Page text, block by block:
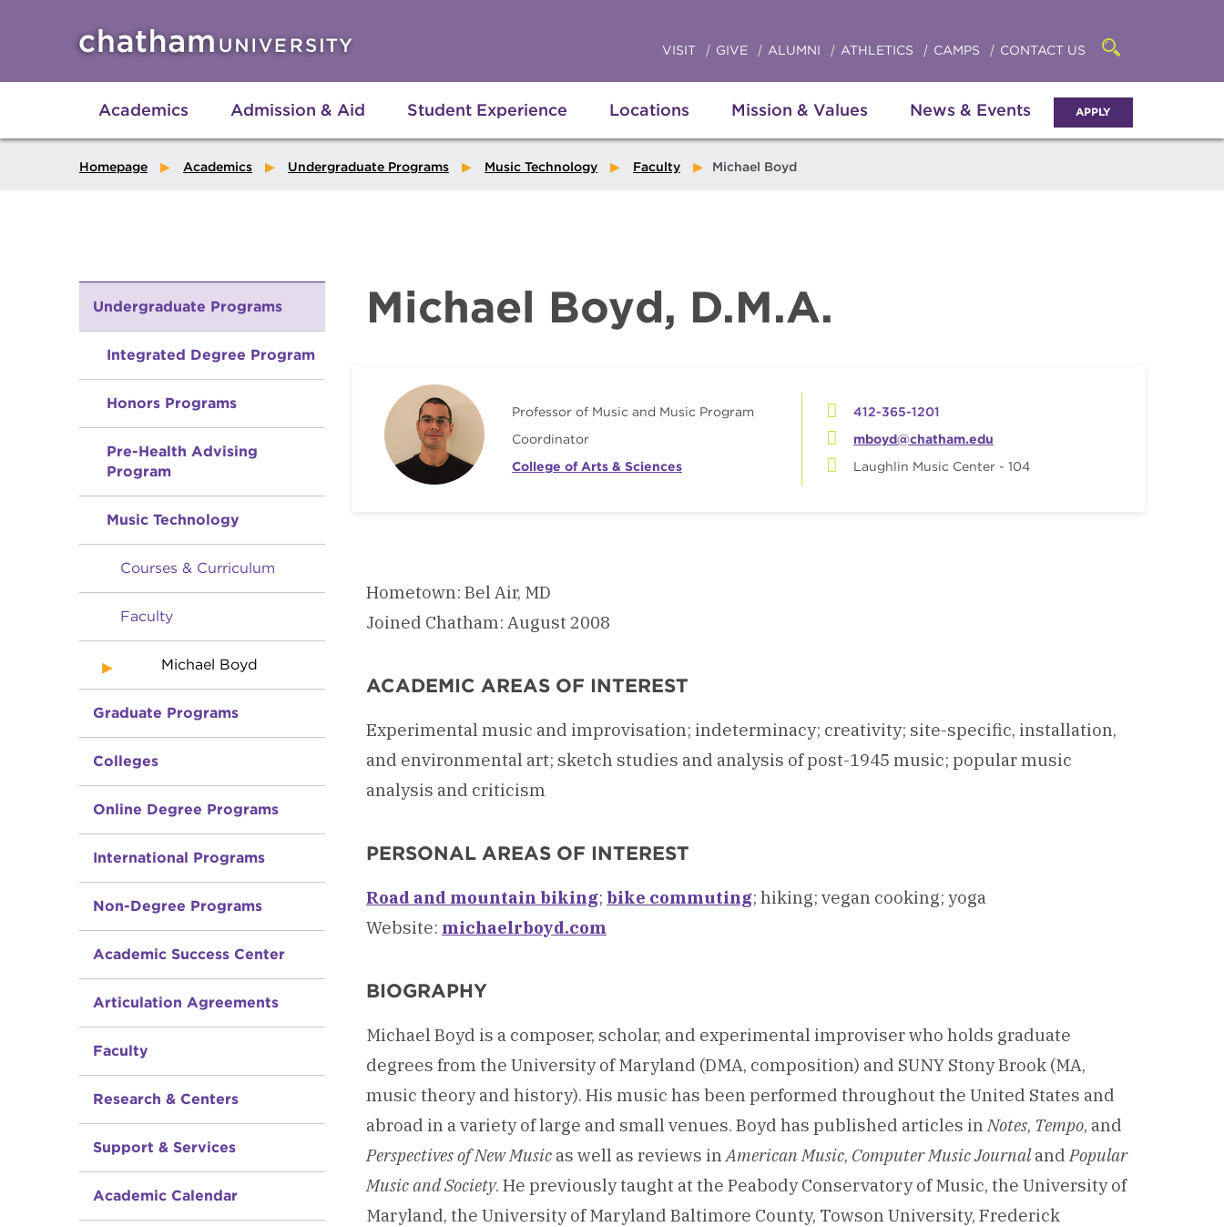
Academics Admission & Aid Student Experience Locations Mission & Values News & Events APPLY
VISIT GIVE ALUMNI ATHLETICS CAMPS CONTACT US
Open
searchbar
Homepage Academics Undergraduate Programs Music Technology Faculty Michael Boyd
Undergraduate Programs
Integrated Degree Program
Honors Programs
Pre-Health Advising
Program
Music Technology
Courses & Curriculum
Faculty
Michael Boyd
Graduate Programs
Colleges
Online Degree Programs
International Programs
Non-Degree Programs
Academic Success Center
Articulation Agreements
Faculty
Research & Centers
Support & Services
Academic Calendar
Michael Boyd, D.M.A.
Professor of Music and Music Program
Coordinator
College of Arts & Sciences
412-365-1201
mboyd@chatham.edu
Laughlin Music Center - 104
Hometown: Bel Air, MD
Joined Chatham: August 2008
ACADEMIC AREAS OF INTEREST
Experimental music and improvisation; indeterminacy; creativity; site-specific, installation,
and environmental art; sketch studies and analysis of post-1945 music; popular music
analysis and criticism
PERSONAL AREAS OF INTEREST
Road and mountain biking; bike commuting; hiking; vegan cooking; yoga
Website: michaelrboyd.com
BIOGRAPHY
Michael Boyd is a composer, scholar, and experimental improviser who holds graduate
degrees from the University of Maryland (DMA, composition) and SUNY Stony Brook (MA,
music theory and history). His music has been performed throughout the United States and
abroad in a variety of large and small venues. Boyd has published articles inNotes, Tempo, and
Perspectives of New Music as well as reviews inAmerican Music, Computer Music JournalandPopular
Music and Society. He previously taught at the Peabody Conservatory of Music, the University of
Maryland, the University of Maryland Baltimore County, Towson University, Frederick